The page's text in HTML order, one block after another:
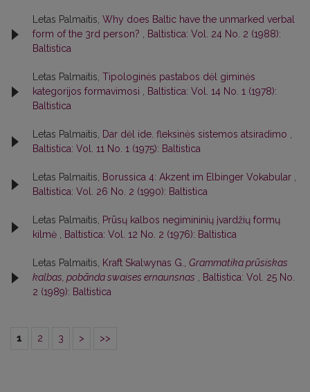
Letas Palmaitis, Why does Baltic have the unmarked verbal
form of the 3rd person? , Baltistica: Vol. 24 No. 2 (1988):
Baltistica
Letas Palmaitis, Tipologinės pastabos dėl giminės
kategorijos formavimosi , Baltistica: Vol. 14 No. 1 (1978):
Baltistica
Letas Palmaitis, Dar dėl ide. fleksinės sistemos atsiradimo ,
Baltistica: Vol. 11 No. 1 (1975): Baltistica
Letas Palmaitis, Borussica 4: Akzent im Elbinger Vokabular ,
Baltistica: Vol. 26 No. 2 (1990): Baltistica
Letas Palmaitis, Prūsų kalbos negimininių įvardžių formų
kilmė , Baltistica: Vol. 12 No. 2 (1976): Baltistica
Letas Palmaitis, Kraft Skalwynas G., Grammatika prūsiskas
kalbas, pobānda swaises ernaunsnas , Baltistica: Vol. 25 No.
2 (1989): Baltistica
1 2 3 > >>